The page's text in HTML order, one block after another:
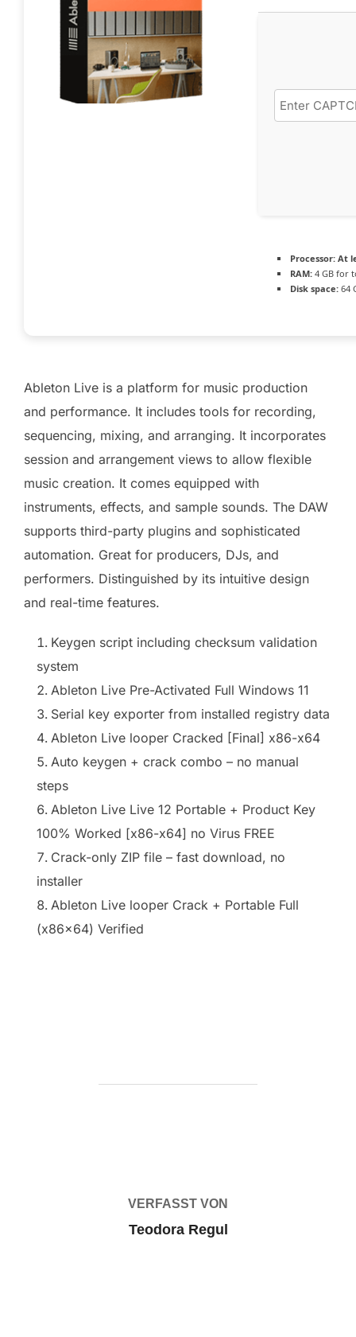
Processor: At
RAM: 4 GB for
Disk space: 64
Ableton Live is a platform for music production
and performance. It includes tools for recording,
sequencing, mixing, and arranging. It incorporates
session and arrangement views to allow flexible
music creation. It comes equipped with
instruments, effects, and sample sounds. The DAW
supports third-party plugins and sophisticated
automation. Great for producers, DJs, and
performers. Distinguished by its intuitive design
and real-time features.
Keygen script including checksum validation
system
Ableton Live Pre-Activated Full Windows 11
Serial key exporter from installed registry data
Ableton Live looper Cracked [Final] x86-x64
Auto keygen + crack combo – no manual
steps
Ableton Live Live 12 Portable + Product Key
100% Worked [x86-x64] no Virus FREE
Crack-only ZIP file – fast download, no
installer
Ableton Live looper Crack + Portable Full
(x86x64) Verified
VERFASST VON
Teodora Regul